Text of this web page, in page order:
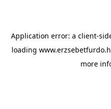
Application error: a client-
loading
more